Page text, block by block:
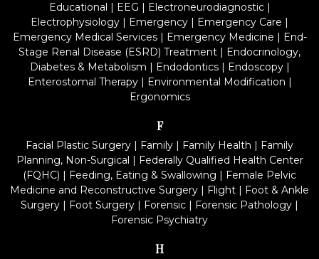
Educational | EEG | Electroneurodiagnostic|
Electrophysiology | Emergency | Emergency Care |
Emergency Medical Services| Emergency Medicine | End-
Stage Renal Disease (ESRD) Treatment | Endocrinology,
Diabetes & Metabolism | Endodontics| Endoscopy|
Enterostomal Therapy| Environmental Modification |
Ergonomics
F
Facial Plastic Surgery | Family | Family Health | Family
Planning, Non-Surgical | Federally Qualified Health Center
(FQHC) | Feeding, Eating & Swallowing | Female Pelvic
Medicine and Reconstructive Surgery | Flight | Foot & Ankle
Surgery | Foot Surgery | Forensic | Forensic Pathology |
Forensic Psychiatry
H